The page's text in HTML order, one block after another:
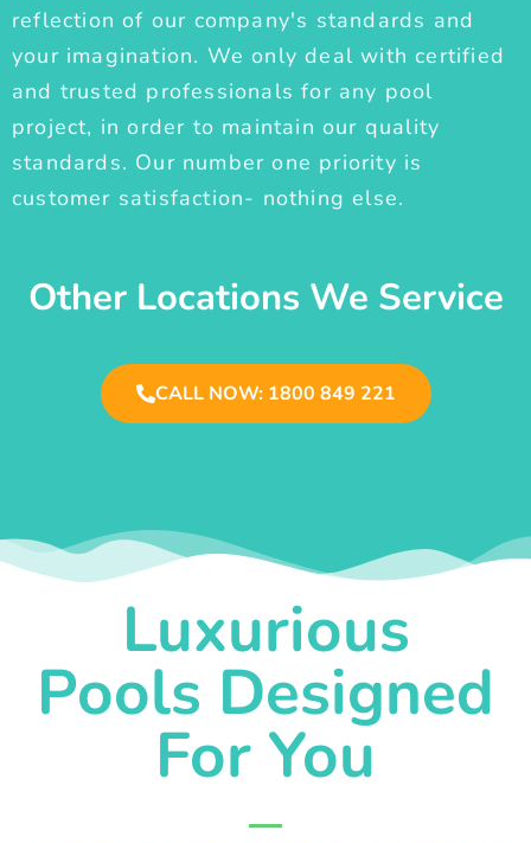
reflection of our company's standards and
your imagination. We only deal with certified
and trusted professionals for any pool
project, in order to maintain our quality
standards. Our number one priority is
customer satisfaction- nothing else.
Other Locations We Service
CALL NOW: 1800 849 221
Luxurious
Pools Designed
For You